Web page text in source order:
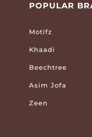
POPULAR
Motifz
Khaadi
Beechtree
Asim Jofa
Zeen